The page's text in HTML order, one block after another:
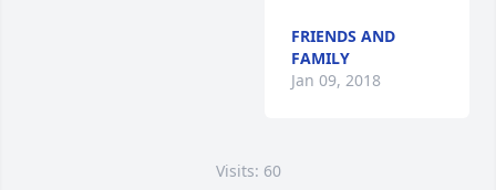
FRIENDS AND
FAMILY
Jan 09, 2018
Visits: 60